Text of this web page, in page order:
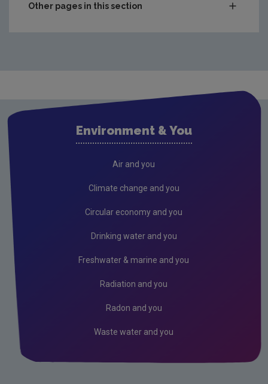
Other pages in this section
Leitrim
Environment & You
Air and you
Climate change and you
Circular economy and you
Drinking water and you
Freshwater & marine and you
Radiation and you
Radon and you
Waste water and you